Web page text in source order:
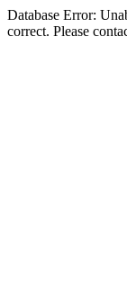
Database Error:
correct. Please